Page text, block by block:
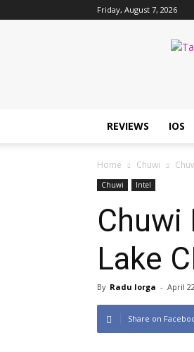
Friday, August 7, 2026
REVIEWS IOS
Home Chuwi
Chuwi Intel
Chuwi
Lake
By Radu Iorga - April
Share on